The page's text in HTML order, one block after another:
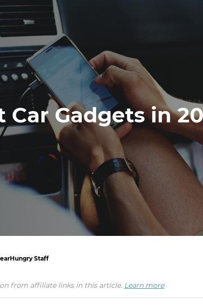
Car Gadgets in
Staff
from affiliate links in this article. Learn more